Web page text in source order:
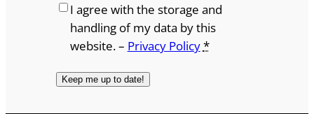
I agree with the storage and
handling of my data by this
website. – Privacy Policy*